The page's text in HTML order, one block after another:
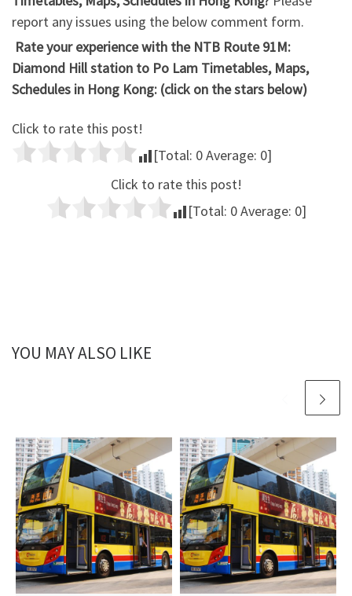
report any issues using the below comment form.
Rate your experience with the NTB Route 91M:
Diamond Hill station to Po Lam Timetables, Maps,
Schedules in Hong Kong: (click on the stars below)
Click to rate this post!
[Total: 0Average: 0]
Click to rate this post!
[Total: 0Average: 0]
YOU MAY ALSO LIKE